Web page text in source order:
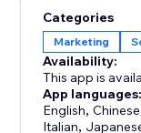
• Dark mode
• Show or hide
• Autoplay
• Configurable
• Responsive
Categories
Marketing
Availability:
This app is
App languages:
English,Chinese
Italian,